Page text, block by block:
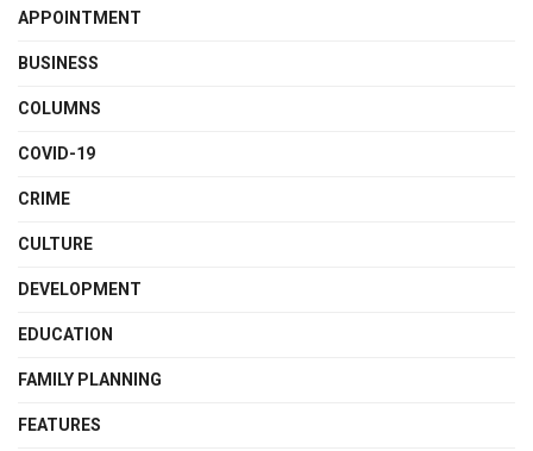
APPOINTMENT
BUSINESS
COLUMNS
COVID-19
CRIME
CULTURE
DEVELOPMENT
EDUCATION
FAMILY PLANNING
FEATURES